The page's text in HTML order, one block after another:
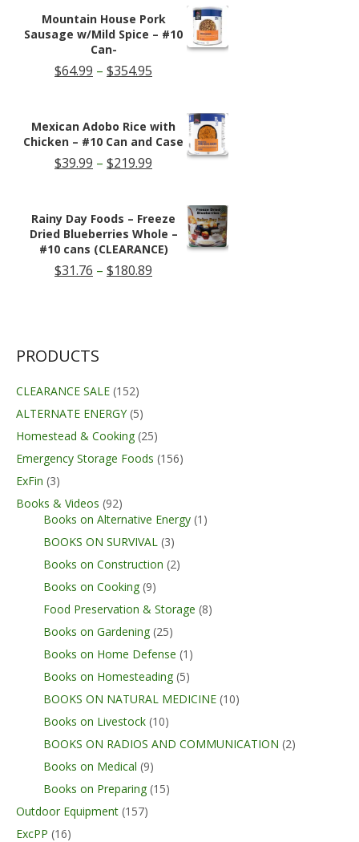
through
$59.99
Mountain House Pork
Sausage w/Mild Spice – #10
Can-
$64.99 – $354.95
through
$354.95
Mexican Adobo Rice with
Chicken – #10 Can and Case
$39.99 – $219.99
through
$219.99
Rainy Day Foods – Freeze
Dried Blueberries Whole –
#10 cans (CLEARANCE)
$31.76 – $180.89
PRODUCTS
CLEARANCE SALE (152)
ALTERNATE ENERGY (5)
Homestead & Cooking (25)
Emergency Storage Foods (156)
ExFin (3)
Books & Videos (92)
Books on Alternative Energy (1)
BOOKS ON SURVIVAL (3)
Books on Construction (2)
Books on Cooking (9)
Food Preservation & Storage (8)
Books on Gardening (25)
Books on Home Defense (1)
Books on Homesteading (5)
BOOKS ON NATURAL MEDICINE (10)
Books on Livestock (10)
BOOKS ON RADIOS AND COMMUNICATION (2)
Books on Medical (9)
Books on Preparing (15)
Outdoor Equipment (157)
ExcPP (16)